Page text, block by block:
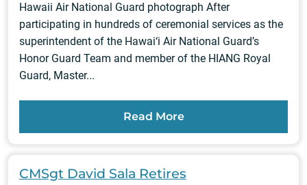
Hawaii Air National Guard photograph After
participating in hundreds of ceremonial services as the
superintendent of the Hawai‘i Air National Guard’s
Honor Guard Team and member of the HIANG Royal
Guard, Master...
Read More
CMSgt David Sala Retires